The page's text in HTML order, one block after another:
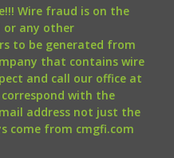
Wire fraud is on the
or any other
to be generated from
that contains wire
and call our office at
with the
address not just the
come from cmgfi.com